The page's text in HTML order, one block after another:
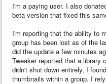
I'm a paying user. I also
beta version that fixed this
I'm reporting that the ability to
group has been lost as of the
did the update a few minutes
Tweaker reported that a library
didn't shut down entirely, I
thumbnails within a group. I